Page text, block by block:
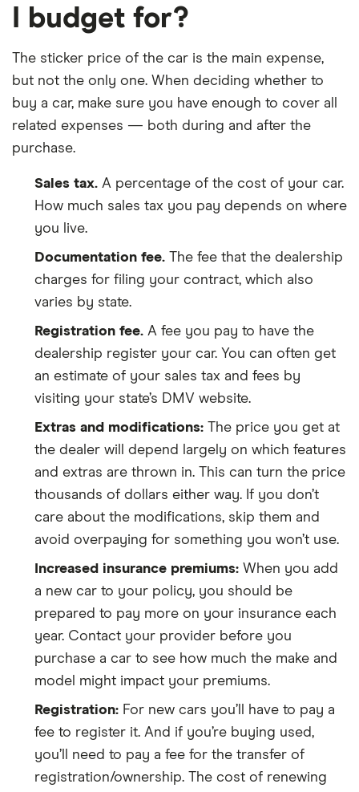
I budget for?
The sticker price of the car is the main expense,
but not the only one. When deciding whether to
buy a car, make sure you have enough to cover all
related expenses — both during and after the
purchase.
Sales tax. A percentage of the cost of your car.
How much sales tax you pay depends on where
you live.
Documentation fee. The fee that the dealership
charges for filing your contract, which also
varies by state.
Registration fee. A fee you pay to have the
dealership register your car. You can often get
an estimate of your sales tax and fees by
visiting your state’s DMV website.
Extras and modifications: The price you get at
the dealer will depend largely on which features
and extras are thrown in. This can turn the price
thousands of dollars either way. If you don’t
care about the modifications, skip them and
avoid overpaying for something you won’t use.
Increased insurance premiums: When you add
a new car to your policy, you should be
prepared to pay more on your insurance each
year. Contact your provider before you
purchase a car to see how much the make and
model might impact your premiums.
Registration: For new cars you’ll have to pay a
fee to register it. And if you’re buying used,
you’ll need to pay a fee for the transfer of
registration/ownership. The cost of renewing